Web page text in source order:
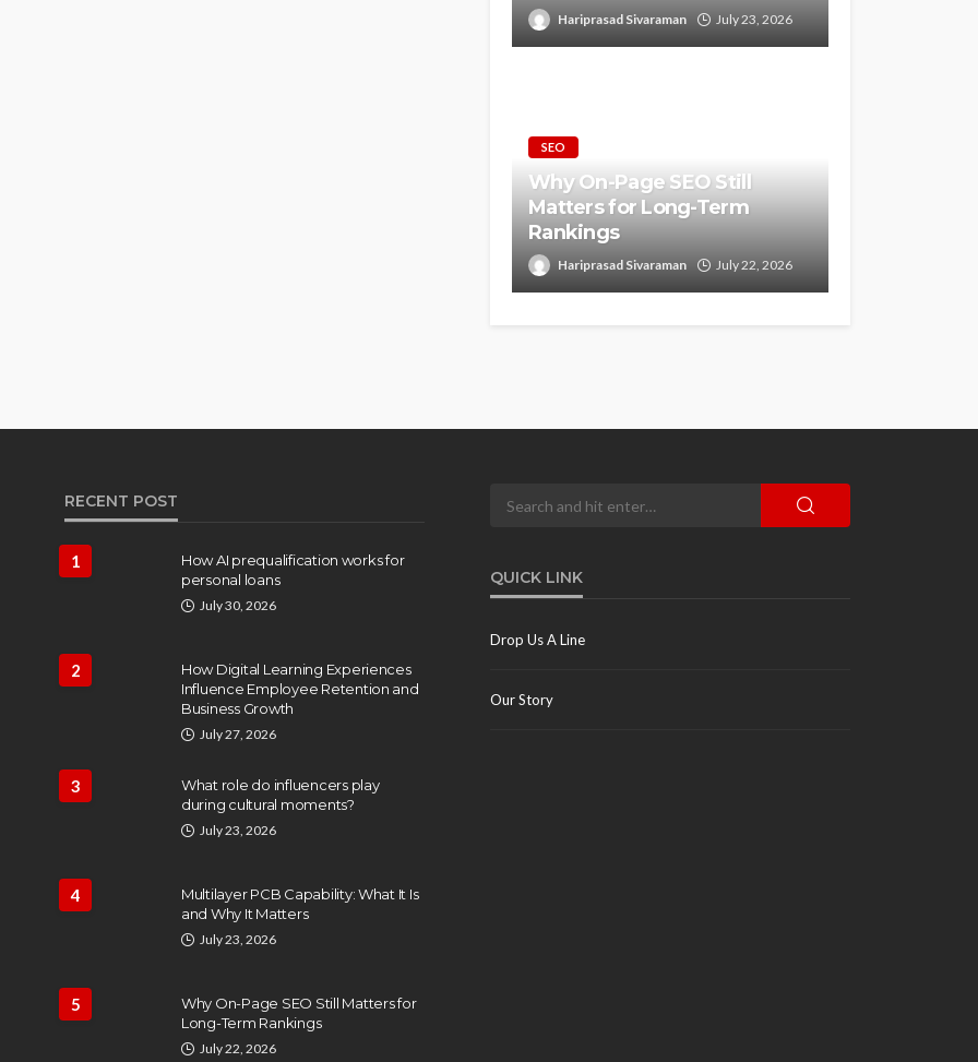
Hariprasad Sivaraman July 23, 2026
SEO
Why On-Page SEO Still
Matters for Long-Term
Rankings
Hariprasad Sivaraman July 22, 2026
RECENT POST
1
How AI prequalification works for
personal loans
July 30, 2026
2
How Digital Learning Experiences
Influence Employee Retention and
Business Growth
July 27, 2026
3
What role do influencers play
during cultural moments?
July 23, 2026
4
Multilayer PCB Capability: What It Is
and Why It Matters
July 23, 2026
5
Why On-Page SEO Still Matters for
Long-Term Rankings
July 22, 2026
QUICK LINK
Drop Us A Line
Our Story